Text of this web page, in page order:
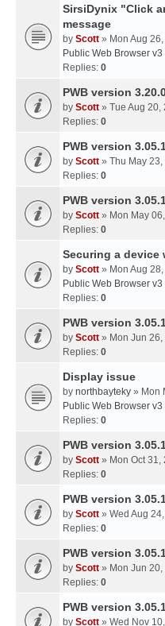
SirsiDynix "Click
message
by Scott » Mon Aug
Public Web Browser v3
Replies: 0
PWB version
by Scott » Tue Aug 20,
Replies: 0
PWB version
by Scott » Thu May
Replies: 0
PWB version
by Scott » Mon May
Replies: 0
Securing a device
by Scott » Mon Aug
Public Web Browser v3
Replies: 0
PWB version
by Scott » Mon Jun
Replies: 0
Display issue
by northbayteky » Mon
Public Web Browser v3
Replies: 0
PWB version
by Scott » Mon Oct 31,
Replies: 0
PWB version
by Scott » Wed Aug
Replies: 0
PWB version
by Scott » Mon Jun
Replies: 0
PWB version
by Scott » Wed Nov